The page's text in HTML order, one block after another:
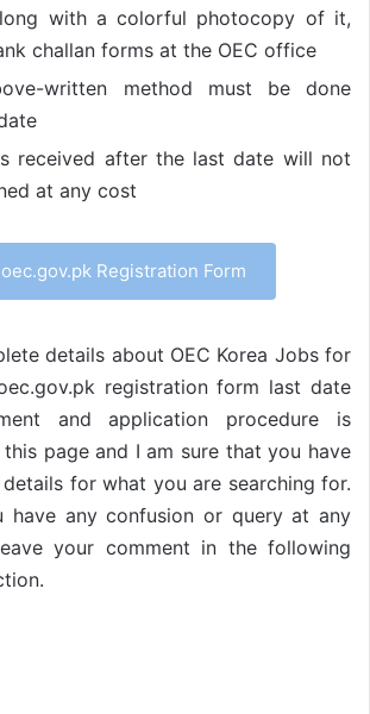
with a colorful photocopy of it,
challan forms at the OEC office
written method must be done
received after the last date will not
at any cost
Registration Form
details about OEC Korea Jobs for
registration form last date
and application procedure is
page and I am sure that you have
for what you are searching for.
have any confusion or query at any
your comment in the following